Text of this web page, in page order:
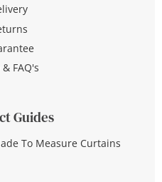
FAQ's
Guides
To Measure Curtains